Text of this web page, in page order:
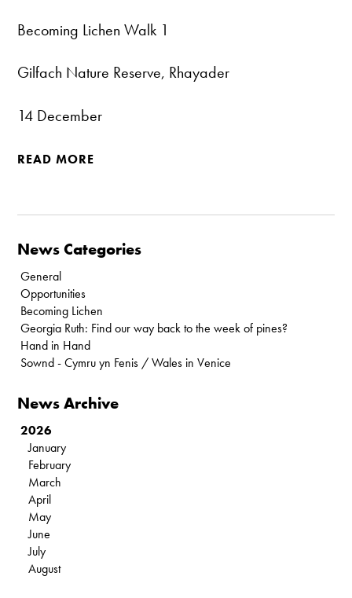
Becoming Lichen Walk 1
Gilfach Nature Reserve, Rhayader
14 December
READ MORE
News Categories
General
Opportunities
Becoming Lichen
Georgia Ruth: Find our way back to the week of pines?
Hand in Hand
Sownd - Cymru yn Fenis / Wales in Venice
News Archive
2026
January
February
March
April
May
June
July
August